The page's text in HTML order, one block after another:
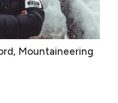
Mountaineering